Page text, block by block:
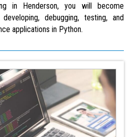
in Henderson, you will become
debugging, testing, and
applications in Python.